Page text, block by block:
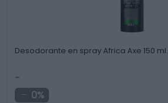
Desodorante en spray Africa Axe 150 ml.
-
0%